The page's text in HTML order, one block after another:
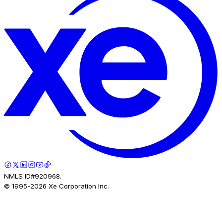
NMLS ID#920968.
© 1995-2026 Xe Corporation Inc.